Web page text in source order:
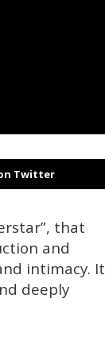
Twitter
that
and
intimacy. It
deeply